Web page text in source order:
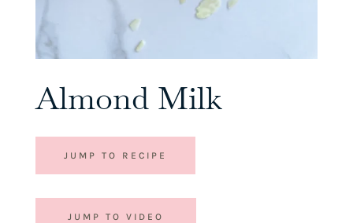
Almond Milk
JUMP TO RECIPE
JUMP TO VIDEO